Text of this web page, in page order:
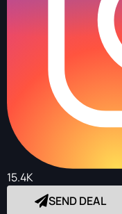
15.4K
SEND DEAL